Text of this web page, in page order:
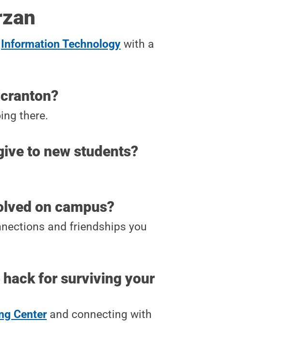
Information Technology with a
there.
to new students?
on campus?
and friendships you
hack for surviving your
Centerand connecting with